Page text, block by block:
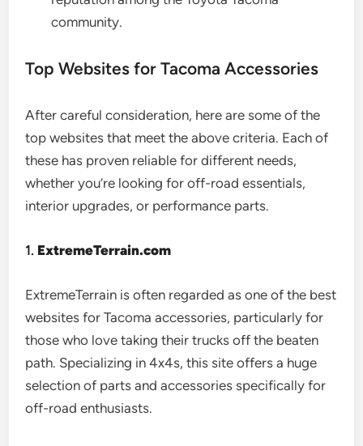
community.
Top Websites for Tacoma Accessories
After careful consideration, here are some of the
top websites that meet the above criteria. Each of
these has proven reliable for different needs,
whether you’re looking for off-road essentials,
interior upgrades, or performance parts.
1. ExtremeTerrain.com
ExtremeTerrain is often regarded as one of the best
websites for Tacoma accessories, particularly for
those who love taking their trucks off the beaten
path. Specializing in 4x4s, this site offers a huge
selection of parts and accessories specifically for
off-road enthusiasts.